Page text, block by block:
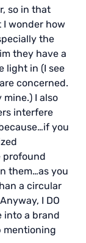
so in that
I wonder how
the
they have a
light in (I see
concerned.
I also
interfere
you
profound
them…as you
a circular
I DO
into a brand
mentioning